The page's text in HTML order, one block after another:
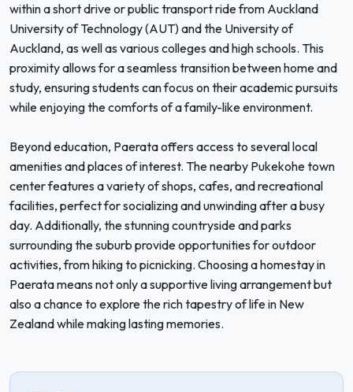
within a short drive or public transport ride from Auckland
University of Technology (AUT) and the University of
Auckland, as well as various colleges and high schools. This
proximity allows for a seamless transition between home and
study, ensuring students can focus on their academic pursuits
while enjoying the comforts of a family-like environment.
Beyond education, Paerata offers access to several local
amenities and places of interest. The nearby Pukekohe town
center features a variety of shops, cafes, and recreational
facilities, perfect for socializing and unwinding after a busy
day. Additionally, the stunning countryside and parks
surrounding the suburb provide opportunities for outdoor
activities, from hiking to picnicking. Choosing a homestay in
Paerata means not only a supportive living arrangement but
also a chance to explore the rich tapestry of life in New
Zealand while making lasting memories.